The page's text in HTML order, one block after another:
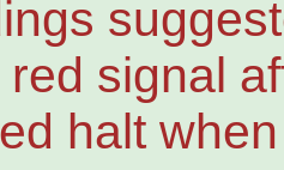
signal
halt